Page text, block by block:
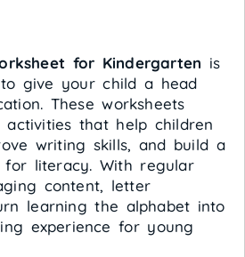
for Kindergarten is
give your child a head
These worksheets
that help children
writing skills, and build a
for literacy. With regular
content, letter
learning the alphabet into
experience for young